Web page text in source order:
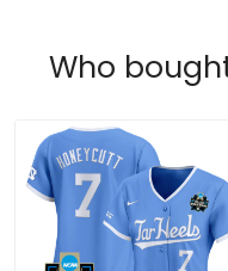
Who